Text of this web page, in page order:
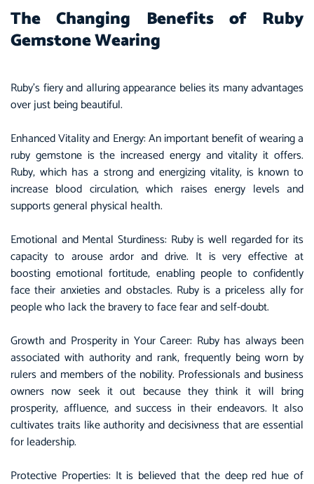
The Changing Benefits of Ruby
Gemstone Wearing
Ruby’s fiery and alluring appearance belies its many advantages
over just being beautiful.
Enhanced Vitality and Energy: An important benefit of wearing a
ruby gemstone is the increased energy and vitality it offers.
Ruby, which has a strong and energizing vitality, is known to
increase blood circulation, which raises energy levels and
supports general physical health.
Emotional and Mental Sturdiness: Ruby is well regarded for its
capacity to arouse ardor and drive. It is very effective at
boosting emotional fortitude, enabling people to confidently
face their anxieties and obstacles. Ruby is a priceless ally for
people who lack the bravery to face fear and self-doubt.
Growth and Prosperity in Your Career: Ruby has always been
associated with authority and rank, frequently being worn by
rulers and members of the nobility. Professionals and business
owners now seek it out because they think it will bring
prosperity, affluence, and success in their endeavors. It also
cultivates traits like authority and decisivness that are essential
for leadership.
Protective Properties: It is believed that the deep red hue of